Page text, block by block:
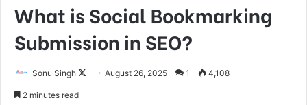
What is Social Bookmarking
Submission in SEO?
Sonu Singh August 26, 2025 1 4,108
2 minutes read